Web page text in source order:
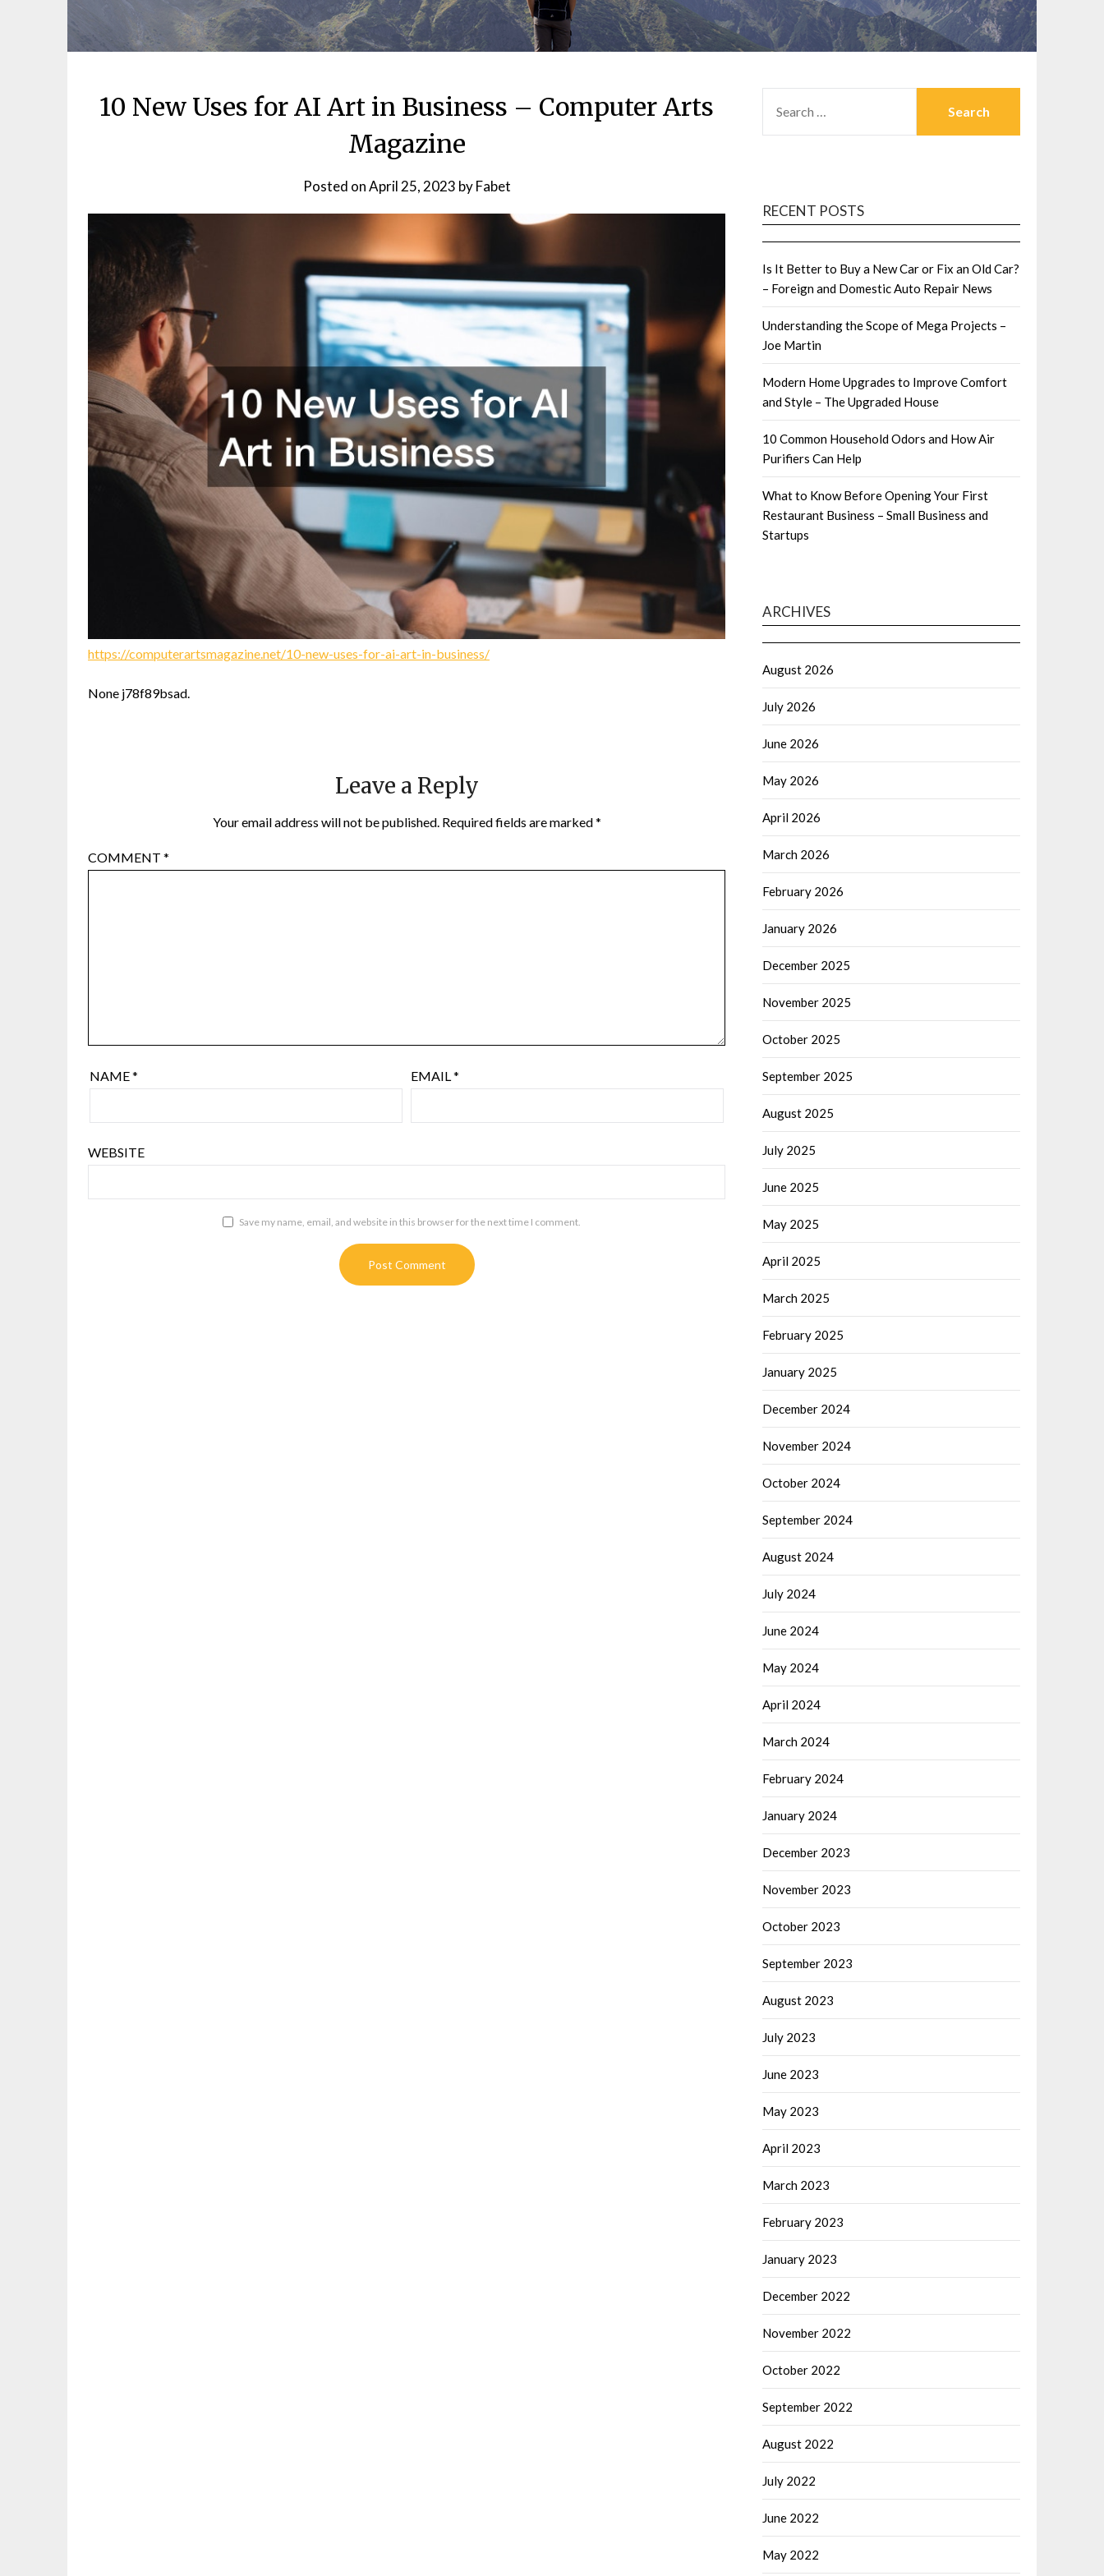
10 New Uses for AI Art in Business – Computer Arts
Magazine
Posted onApril 25, 2023 byFabet
https://computerartsmagazine.net/10-new-uses-for-ai-art-in-business/
None j78f89bsad.
Leave a Reply
Your email address will not be published. Required fields are marked*
COMMENT *
NAME* EMAIL*
WEBSITE
Save my name, email, and website in this browser for the next time I comment.
FOR:
RECENT POSTS
Is It Better to Buy a New Car or Fix an Old Car?
– Foreign and Domestic Auto Repair News
Understanding the Scope of Mega Projects –
Joe Martin
Modern Home Upgrades to Improve Comfort
and Style – The Upgraded House
10 Common Household Odors and How Air
Purifiers Can Help
What to Know Before Opening Your First
Restaurant Business – Small Business and
Startups
ARCHIVES
August 2026
July 2026
June 2026
May 2026
April 2026
March 2026
February 2026
January 2026
December 2025
November 2025
October 2025
September 2025
August 2025
July 2025
June 2025
May 2025
April 2025
March 2025
February 2025
January 2025
December 2024
November 2024
October 2024
September 2024
August 2024
July 2024
June 2024
May 2024
April 2024
March 2024
February 2024
January 2024
December 2023
November 2023
October 2023
September 2023
August 2023
July 2023
June 2023
May 2023
April 2023
March 2023
February 2023
January 2023
December 2022
November 2022
October 2022
September 2022
August 2022
July 2022
June 2022
May 2022